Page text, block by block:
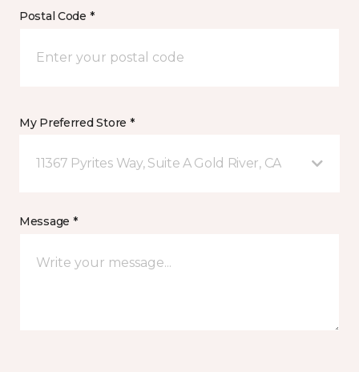
Postal Code *
My Preferred Store *
11367 Pyrites Way, Suite A Gold River, CA
Message *